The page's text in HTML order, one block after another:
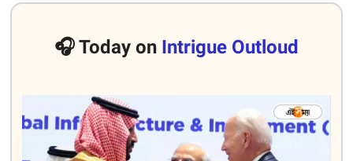
🎧 Today on Intrigue Outloud